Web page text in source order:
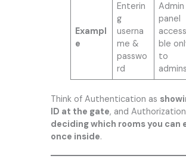
Exampl
e
Enterin
g
userna
me &
passwo
rd
Admin
panel
ble
to
admins
Think of Authentication as
ID at the gate, and
deciding which rooms you can
once inside.